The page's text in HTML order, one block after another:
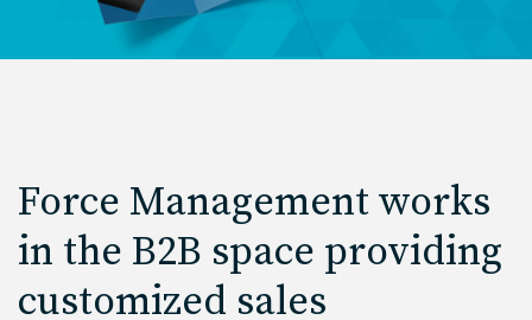
Force Management works
in the B2B space providing
customized sales